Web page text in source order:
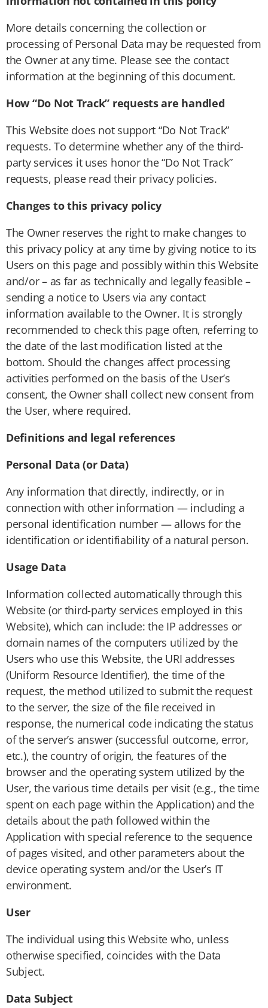
More details concerning the collection or
processing of Personal Data may be requested from
the Owner at any time. Please see the contact
information at the beginning of this document.
How “Do Not Track” requests are handled
This Website does not support “Do Not Track”
requests. To determine whether any of the third-
party services it uses honor the “Do Not Track”
requests, please read their privacy policies.
Changes to this privacy policy
The Owner reserves the right to make changes to
this privacy policy at any time by giving notice to its
Users on this page and possibly within this Website
and/or – as far as technically and legally feasible –
sending a notice to Users via any contact
information available to the Owner. It is strongly
recommended to check this page often, referring to
the date of the last modification listed at the
bottom. Should the changes affect processing
activities performed on the basis of the User’s
consent, the Owner shall collect new consent from
the User, where required.
Definitions and legal references
Personal Data (or Data)
Any information that directly, indirectly, or in
connection with other information — including a
personal identification number — allows for the
identification or identifiability of a natural person.
Usage Data
Information collected automatically through this
Website (or third-party services employed in this
Website), which can include: the IP addresses or
domain names of the computers utilized by the
Users who use this Website, the URI addresses
(Uniform Resource Identifier), the time of the
request, the method utilized to submit the request
to the server, the size of the file received in
response, the numerical code indicating the status
of the server’s answer (successful outcome, error,
etc.), the country of origin, the features of the
browser and the operating system utilized by the
User, the various time details per visit (e.g., the time
spent on each page within the Application) and the
details about the path followed within the
Application with special reference to the sequence
of pages visited, and other parameters about the
device operating system and/or the User’s IT
environment.
User
The individual using this Website who, unless
otherwise specified, coincides with the Data
Subject.
Data Subject